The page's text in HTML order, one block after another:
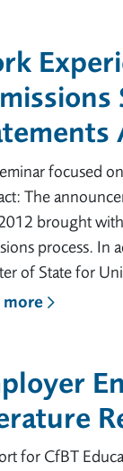
focused
The
brought
process. In
of State for
more
for CfBT